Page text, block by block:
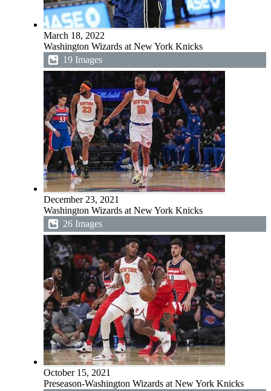
March 18, 2022
Washington Wizards at New York Knicks
19 Images
December 23, 2021
Washington Wizards at New York Knicks
26 Images
October 15, 2021
Preseason-Washington Wizards at New York Knicks